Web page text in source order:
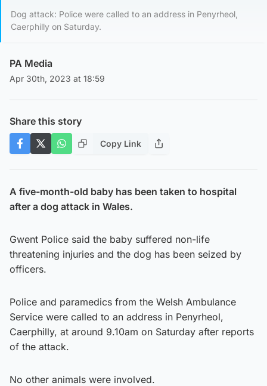
Dog attack: Police were called to an address in Penyrheol,
Caerphilly on Saturday.
PA Media
Apr 30th, 2023 at 18:59
Share this story
Copy Link
A five-month-old baby has been taken to hospital
after a dog attack in Wales.
Gwent Police said the baby suffered non-life
threatening injuries and the dog has been seized by
officers.
Police and paramedics from the Welsh Ambulance
Service were called to an address in Penyrheol,
Caerphilly, at around 9.10am on Saturday after reports
of the attack.
No other animals were involved.